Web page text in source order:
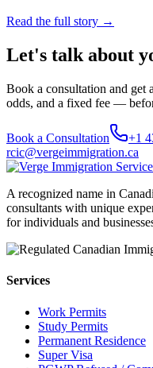
Read the full story →
Let's talk about
Book a consultation and get
odds, and a fixed fee —
Book a Consultation
+1
rcic@vergeimmigration.ca
A recognized name in
consultants with unique
for individuals and
Services
Work Permits
Study Permits
Permanent Residence
Super Visa